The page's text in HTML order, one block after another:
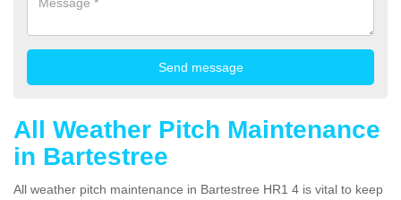
All Weather Pitch Maintenance
in Bartestree
All weather pitch maintenance in Bartestree HR1 4 is vital to keep